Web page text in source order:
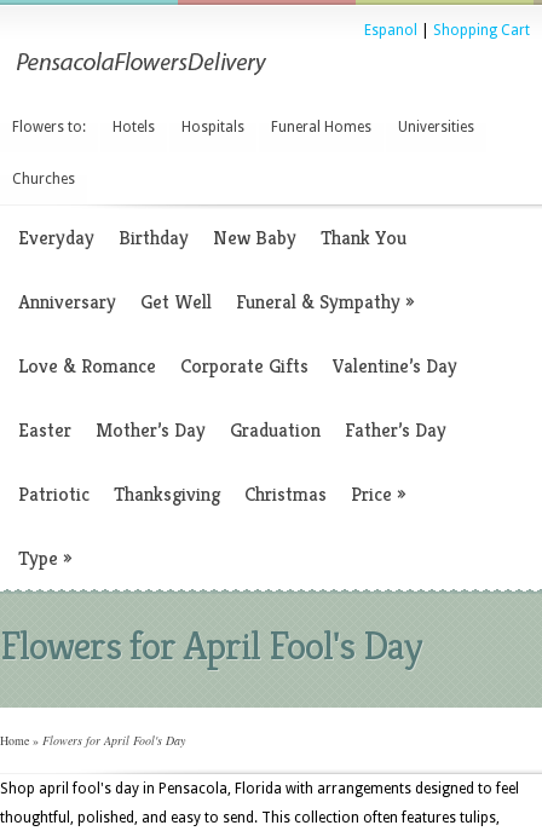
Espanol Shopping Cart
Flowers to: Hotels Hospitals Funeral Homes Universities
Churches
Everyday Birthday New Baby Thank You
Anniversary Get Well Funeral & Sympathy»
Love & Romance Corporate Gifts Valentine’s Day
Easter Mother’s Day Graduation Father’s Day
Patriotic Thanksgiving Christmas Price »
Type »
Flowers for April Fool's Day
Home » Flowers for April Fool's Day
Shop april fool's day in Pensacola, Florida with arrangements designed to feel
thoughtful, polished, and easy to send. This collection often features tulips,